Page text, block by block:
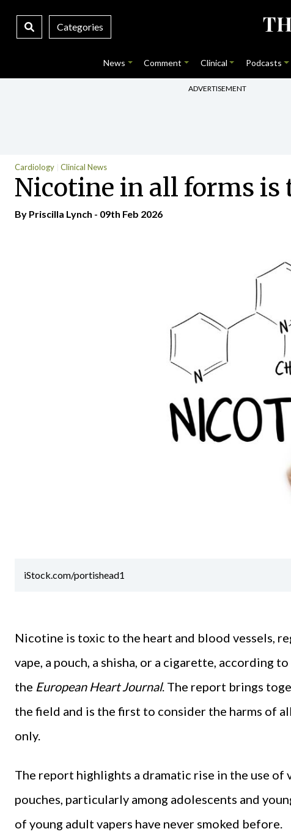
Categories
News Comment Clinical Podcasts
ADVERTISEMENT
Cardiology Clinical News
Nicotine in all forms is
By Priscilla Lynch - 09th Feb 2026
iStock.com/portishead1
Nicotine is toxic to the heart and blood vessels,
vape, a pouch, a shisha, or a cigarette, according
the European Heart Journal. The report brings
the field and is the first to consider the harms of
only.
The report highlights a dramatic rise in the use of
pouches, particularly among adolescents and
of young adult vapers have never smoked before.